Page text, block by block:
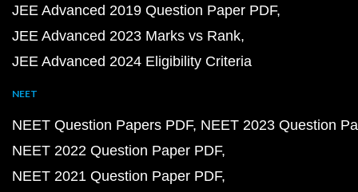
JEE Advanced 2019 Question Paper PDF
JEE Advanced 2023 Marks vs Rank
JEE Advanced 2024 Eligibility Criteria
NEET
NEET Question Papers PDF NEET 2023 Question
NEET 2022 Question Paper PDF
NEET 2021 Question Paper PDF